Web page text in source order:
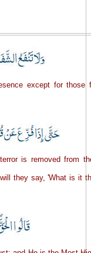
except for those
is removed from
will they say, 'What is it